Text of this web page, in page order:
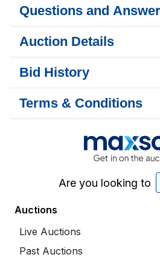
Questions and
Auction Details
Bid History
Terms & Conditions
Are you looking to
Auctions
Live Auctions
Past Auctions